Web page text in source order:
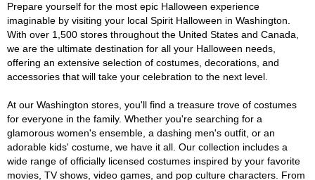
Prepare yourself for the most epic Halloween experience
imaginable by visiting your local Spirit Halloween in Washington.
With over 1,500 stores throughout the United States and Canada,
we are the ultimate destination for all your Halloween needs,
offering an extensive selection of costumes, decorations, and
accessories that will take your celebration to the next level.
At our Washington stores, you'll find a treasure trove of costumes
for everyone in the family. Whether you're searching for a
glamorous women's ensemble, a dashing men's outfit, or an
adorable kids' costume, we have it all. Our collection includes a
wide range of officially licensed costumes inspired by your favorite
movies, TV shows, video games, and pop culture characters. From